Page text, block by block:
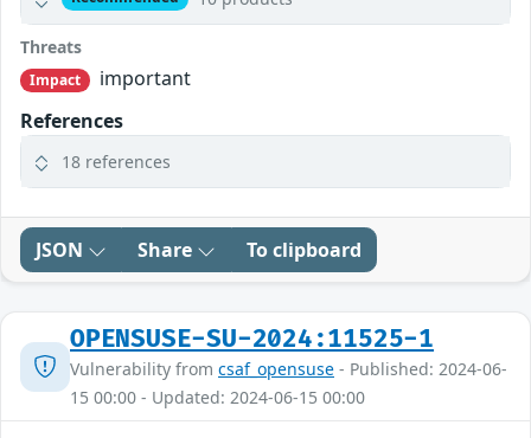
Threats
Impact
important
References
18 references
JSON Share To clipboard
OPENSUSE-SU-2024:11525-1
Vulnerability from csaf_opensuse - Published: 2024-06-
15 00:00 - Updated: 2024-06-15 00:00